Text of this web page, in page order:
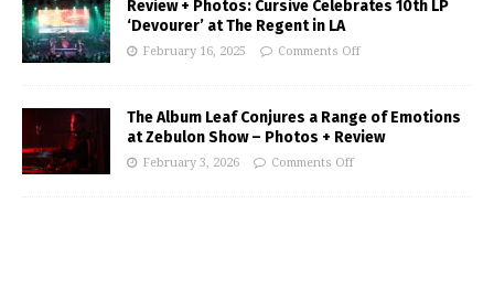
Review + Photos: Cursive Celebrates 10th LP
‘Devourer’ at The Regent in LA
February 16, 2025 Comments Off
The Album Leaf Conjures a Range of Emotions
at Zebulon Show – Photos + Review
February 3, 2026 Comments Off